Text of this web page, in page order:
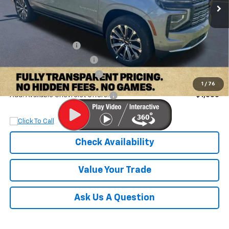
1 / 76
Less
$98,580
Documentation Fee
+$899
-$4,380
Dobbs Brothers All-In Price $95,099
Add. Available Chevrolet Offers: $1,000
Check Availability
Value Your Trade
Ask Us A Question